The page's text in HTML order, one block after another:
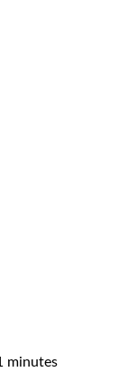
minutes